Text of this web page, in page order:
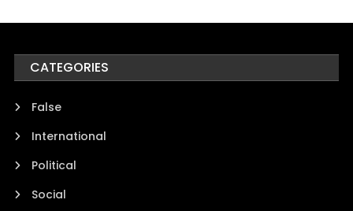
CATEGORIES
False
International
Political
Social